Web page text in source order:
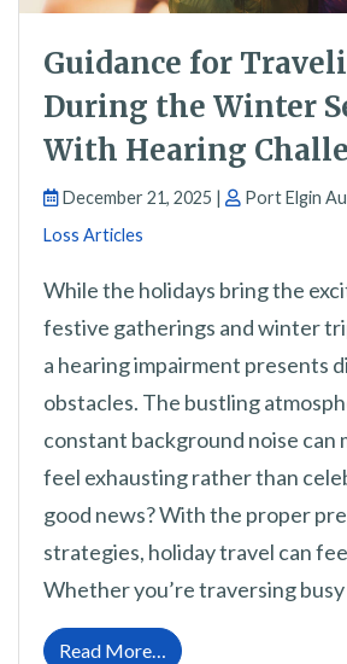
Guidance for
During the Winter
With Hearing
December 21, 2025 | Port Elgin
Loss Articles
While the holidays bring the
festive gatherings and winter
a hearing impairment presents
obstacles. The bustling
constant background noise can
feel exhausting rather than
good news? With the proper
strategies, holiday travel can
Whether you’re traversing
Read More… from Guidance for